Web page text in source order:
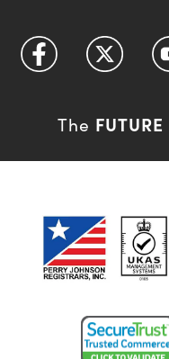
The FUTURE